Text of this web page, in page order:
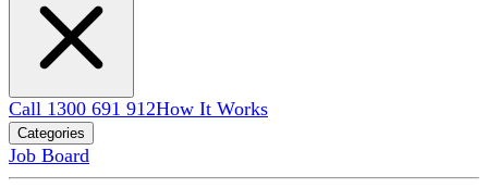
Call 1300 691 912How It Works
Categories
Job Board